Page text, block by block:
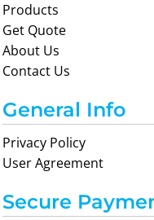
Products
Get Quote
About Us
Contact Us
General Info
Privacy Policy
User Agreement
Secure